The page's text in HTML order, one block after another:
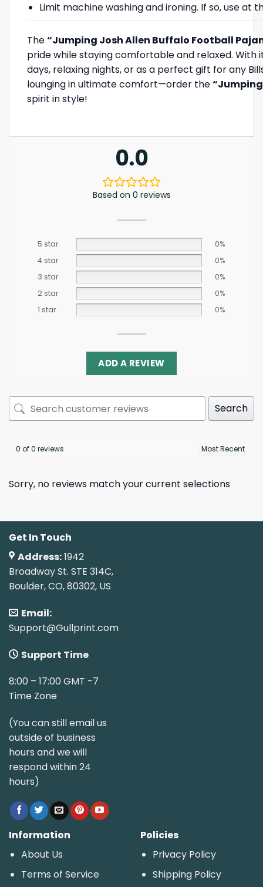
Limit machine washing and ironing. If so, use
The“Jumping Josh Allen Buffalo Football
pride while staying comfortable and relaxed. With
days, relaxing nights, or as a perfect gift for any
lounging in ultimate comfort—order the
spirit in style!
0.0
Based on 0 reviews
5 star
0%
4 star
0%
3 star
0%
2 star
0%
1 star
0%
ADD A REVIEW
Search
0 of 0 reviews
Sorry, no reviews match your current selections
Get In Touch
Address:1942
Broadway St. STE 314C,
Boulder, CO, 80302, US
Email:
Support@Gullprint.com
Support Time
8:00 – 17:00 GMT -7
Time Zone
(You can still email us
outside of business
hours and we will
respond within 24
hours)
Information
About Us
Terms of Service
Policies
Privacy Policy
Shipping Policy